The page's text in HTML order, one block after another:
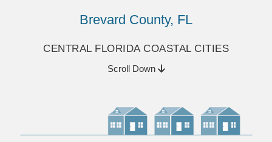
Brevard County, FL
CENTRAL FLORIDA COASTAL CITIES
Scroll Down